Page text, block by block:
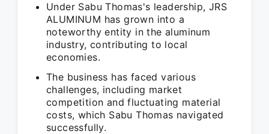
Under Sabu Thomas's leadership, JRS
ALUMINUM has grown into a
noteworthy entity in the aluminum
industry, contributing to local
economies.
The business has faced various
challenges, including market
competition and fluctuating material
costs, which Sabu Thomas navigated
successfully.